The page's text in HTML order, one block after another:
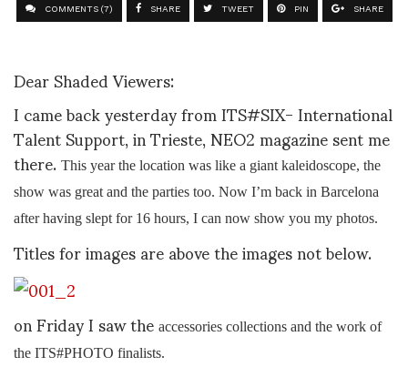
COMMENTS (7) SHARE TWEET PIN SHARE
Dear Shaded Viewers:
I came back yesterday from ITS#SIX- International
Talent Support, in Trieste, NEO2 magazine sent me
there. This year the location was like a giant kaleidoscope, the
show was great and the parties too. Now I’m back in Barcelona
after having slept for 16 hours, I can now show you my photos.
Titles for images are above the images not below.
on Friday I saw the accessories collections and the work of
the ITS#PHOTO finalists.